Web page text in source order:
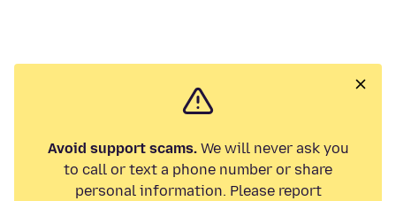
Avoid support scams.We will never ask you
to call or text a phone number or share
personal information. Please report